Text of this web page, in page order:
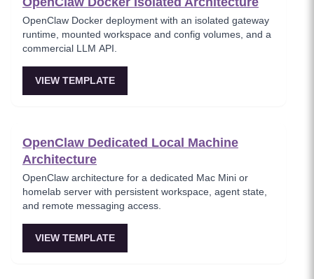
OpenClaw Docker deployment with an isolated gateway
runtime, mounted workspace and config volumes, and a
commercial LLM API.
VIEW TEMPLATE
OpenClaw Dedicated Local Machine
Architecture
OpenClaw architecture for a dedicated Mac Mini or
homelab server with persistent workspace, agent state,
and remote messaging access.
VIEW TEMPLATE